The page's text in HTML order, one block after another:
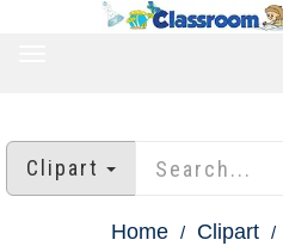
Clipart
Home Clipart